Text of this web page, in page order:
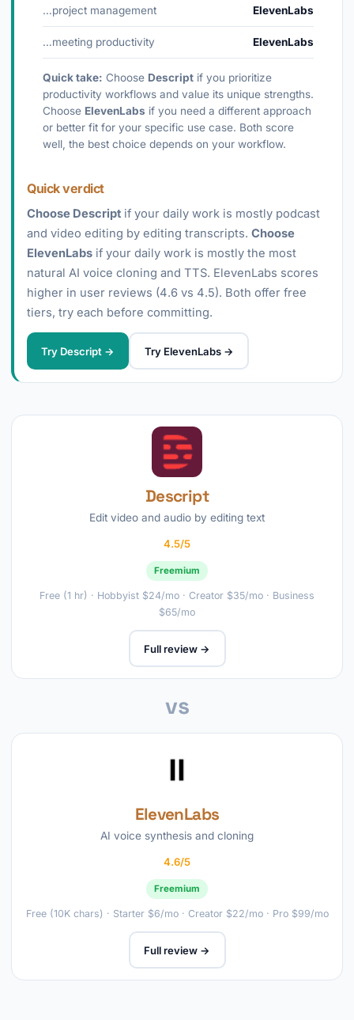
…project management ElevenLabs
…meeting productivity ElevenLabs
Quick take: Choose Descript if you prioritize
productivity workflows and value its unique strengths.
Choose ElevenLabs if you need a different approach
or better fit for your specific use case. Both score
well, the best choice depends on your workflow.
Quick verdict
Choose Descript if your daily work is mostly podcast
and video editing by editing transcripts. Choose
ElevenLabs if your daily work is mostly the most
natural AI voice cloning and TTS. ElevenLabs scores
higher in user reviews (4.6 vs 4.5). Both offer free
tiers, try each before committing.
Try Descript → Try ElevenLabs →
Descript
Edit video and audio by editing text
4.5/5
Freemium
Free (1 hr) · Hobbyist $24/mo · Creator $35/mo · Business
$65/mo
Full review →
vs
ElevenLabs
AI voice synthesis and cloning
4.6/5
Freemium
Free (10K chars) · Starter $6/mo · Creator $22/mo · Pro $99/mo
Full review →